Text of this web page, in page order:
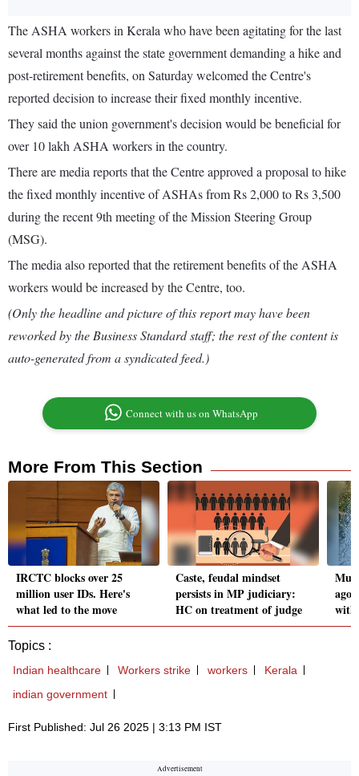
The ASHA workers in Kerala who have been agitating for the last
several months against the state government demanding a hike and
post-retirement benefits, on Saturday welcomed the Centre's
reported decision to increase their fixed monthly incentive.
They said the union government's decision would be beneficial for
over 10 lakh ASHA workers in the country.
There are media reports that the Centre approved a proposal to hike
the fixed monthly incentive of ASHAs from Rs 2,000 to Rs 3,500
during the recent 9th meeting of the Mission Steering Group
(MSG).
The media also reported that the retirement benefits of the ASHA
workers would be increased by the Centre, too.
(Only the headline and picture of this report may have been
reworked by the Business Standard staff; the rest of the content is
auto-generated from a syndicated feed.)
Connect with us on WhatsApp
More From This Section
IRCTC blocks over 25
million user IDs. Here's
what led to the move
Caste, feudal mindset
persists in MP judiciary:
HC on treatment of judge
ago,
with
Topics :
Indian healthcare Workers strike workers
Kerala
indian government
First Published: Jul 26 2025 | 3:13 PM IST